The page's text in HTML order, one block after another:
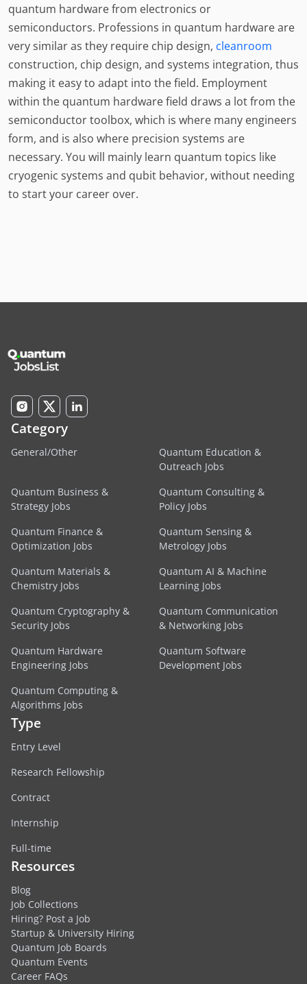
quantum hardware from electronics or
semiconductors. Professions in quantum hardware are
very similar as they require chip design, cleanroom
construction, chip design, and systems integration, thus
making it easy to adapt into the field. Employment
within the quantum hardware field draws a lot from the
semiconductor toolbox, which is where many engineers
form, and is also where precision systems are
necessary. You will mainly learn quantum topics like
cryogenic systems and qubit behavior, without needing
to start your career over.
Category
General/Other
Quantum Education &
Outreach Jobs
Quantum Business &
Strategy Jobs
Quantum Consulting &
Policy Jobs
Quantum Finance &
Optimization Jobs
Quantum Sensing &
Metrology Jobs
Quantum Materials &
Chemistry Jobs
Quantum AI & Machine
Learning Jobs
Quantum Cryptography &
Security Jobs
Quantum Communication
& Networking Jobs
Quantum Hardware
Engineering Jobs
Quantum Software
Development Jobs
Quantum Computing &
Algorithms Jobs
Type
Entry Level
Research Fellowship
Contract
Internship
Full-time
Resources
Blog
Job Collections
Hiring? Post a Job
Startup & University Hiring
Quantum Job Boards
Quantum Events
Career FAQs